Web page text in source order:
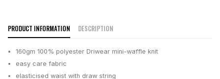
PRODUCT INFORMATION DESCRIPTION
160gm 100% polyester Driwear mini-waffle knit
easy care fabric
elasticised waist with draw string